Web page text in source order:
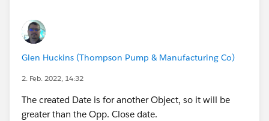
IF(CASE(WEEKDAY(DATEVALUE(CreatedDate)
IF(OR (WEEKDAY(Opportunity_Close_Date__c
IF(OR (WEEKDAY(Opportunity_Close_Date__c
Glen Huckins (Thompson Pump & Manufacturing Co)
2. Feb. 2022, 14:32
The created Date is for another Object, so it will be
greater than the Opp. Close date.